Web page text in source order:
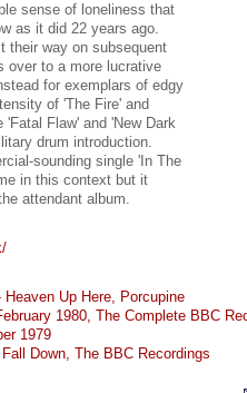
sense of loneliness that
as it did 22 years ago.
their way on subsequent
over to a more lucrative
for exemplars of edgy
of 'The Fire' and
Flaw' and 'New Dark
drum introduction.
sounding single 'In The
in this context but it
attendant album.
Up Here, Porcupine
1980, The Complete BBC
1979
Down, The BBC Recordings